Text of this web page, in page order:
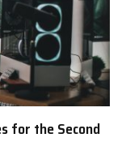
for the Second